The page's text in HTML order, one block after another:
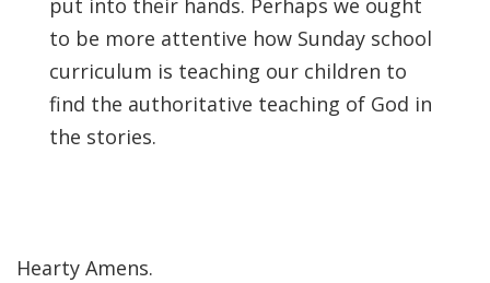
put into their hands. Perhaps we ought
to be more attentive how Sunday school
curriculum is teaching our children to
find the authoritative teaching of God in
the stories.
Hearty Amens.